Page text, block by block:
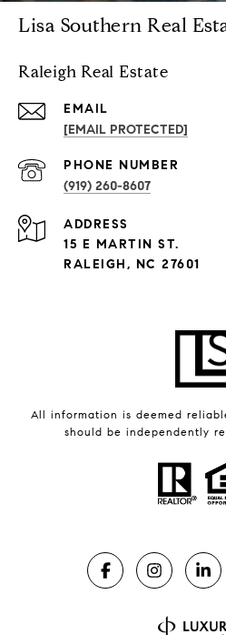
Lisa Southern Real
Raleigh Real Estate
EMAIL
[EMAIL PROTECTED]
PHONE NUMBER
(919) 260-8607
ADDRESS
15 E MARTIN ST.
RALEIGH, NC 27601
All information is deemed
should be independently